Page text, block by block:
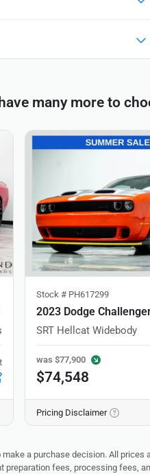
many more to
Stock # PH617299
2023 Dodge
SRT Hellcat Widebody
was $77,900
$74,548
Pricing Disclaimer
a purchase decision. All
fees, processing fees,